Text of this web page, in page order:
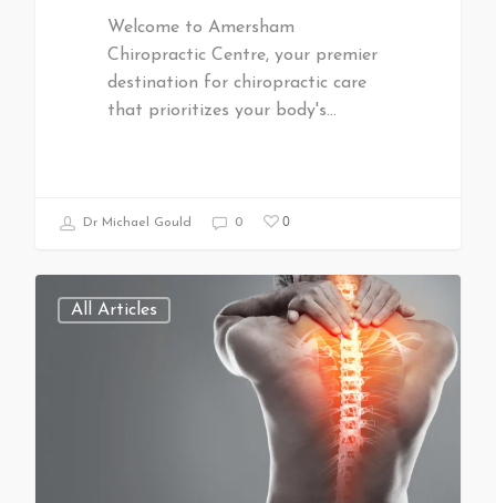
Welcome to Amersham
Chiropractic Centre, your premier
destination for chiropractic care
that prioritizes your body's…
Dr Michael Gould 0 0
All Articles